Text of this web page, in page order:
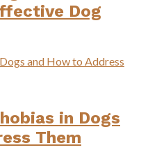
Dog
in Dogs
Them